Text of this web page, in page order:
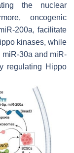
the nuclear
oncogenic
200a, facilitate
kinases, while
30a and miR-
regulating Hippo